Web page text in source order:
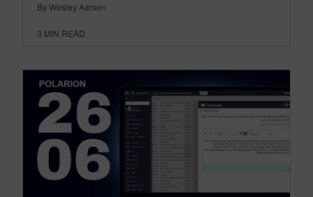
By Wesley Aarsen
3 MIN READ